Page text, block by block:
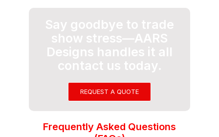
Say goodbye to trade
show stress—AARS
Designs handles it all
contact us today.
REQUEST A QUOTE
Frequently Asked Questions